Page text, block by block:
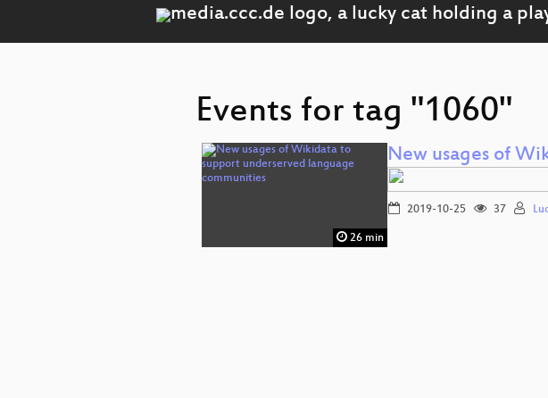
Events for tag "1060"
26 min
New usages of
2019-10-25 37